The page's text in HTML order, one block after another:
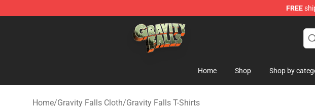
FREE
Gravity Falls Shop - Official Gravity Falls Merchandise Store
Home Shop Shop by
Home/Gravity Falls Cloth/Gravity Falls T-Shirts